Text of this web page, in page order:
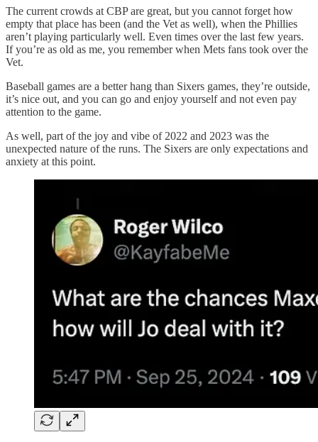
The current crowds at CBP are great, but you cannot forget how
empty that place has been (and the Vet as well), when the Phillies
aren’t playing particularly well. Even times over the last few years.
If you’re as old as me, you remember when Mets fans took over the
Vet.
Baseball games are a better hang than Sixers games, they’re outside,
it’s nice out, and you can go and enjoy yourself and not even pay
attention to the game.
As well, part of the joy and vibe of 2022 and 2023 was the
unexpected nature of the runs. The Sixers are only expectations and
anxiety at this point.